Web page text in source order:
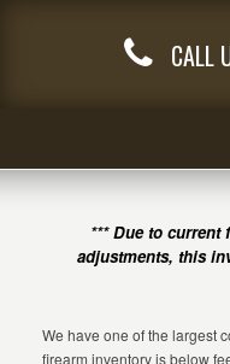
CALL
*** Due to current
adjustments, this
We have one of the largest
firearm inventory is below